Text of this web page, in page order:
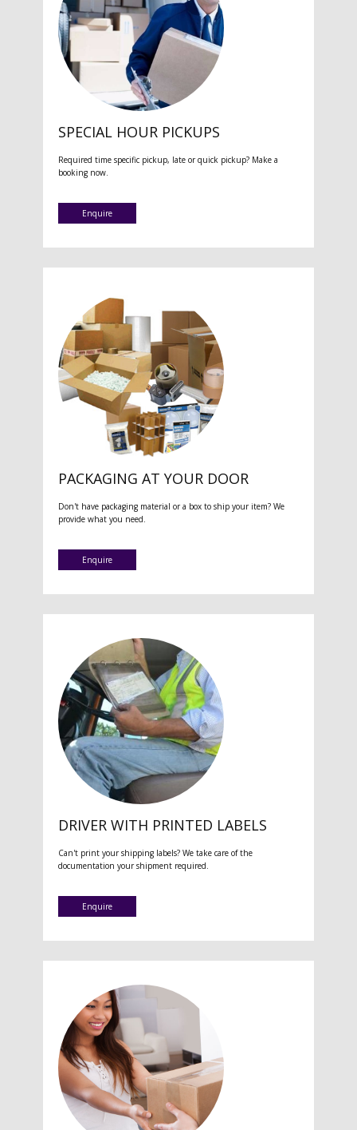
SPECIAL HOUR PICKUPS
Required time specific pickup, late or quick pickup? Make a
booking now.
Enquire
PACKAGING AT YOUR DOOR
Don't have packaging material or a box to ship your item? We
provide what you need.
Enquire
DRIVER WITH PRINTED LABELS
Can't print your shipping labels? We take care of the
documentation your shipment required.
Enquire